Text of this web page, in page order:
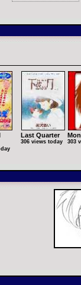
Last Quarter
306 views today 303